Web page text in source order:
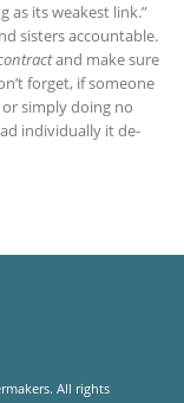
as its weakest link.”
sisters accountable.
and make sure
forget, if someone
simply doing no
individually it de-
All rights